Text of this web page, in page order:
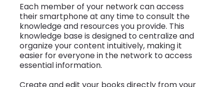
Each member of your network can access
their smartphone at any time to consult the
knowledge and resources you provide. This
knowledge base is designed to centralize and
organize your content intuitively, making it
easier for everyone in the network to access
essential information.
Create and edit your books directly from your